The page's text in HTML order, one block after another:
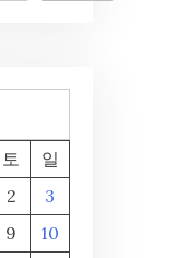
토
일
2
3
9
10